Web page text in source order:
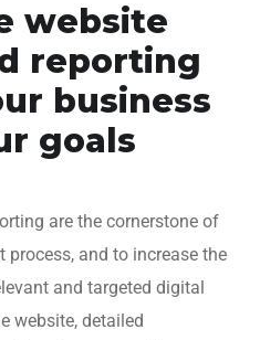
website
reporting
business
goals
are the cornerstone of
process, and to increase the
and targeted digital
website, detailed